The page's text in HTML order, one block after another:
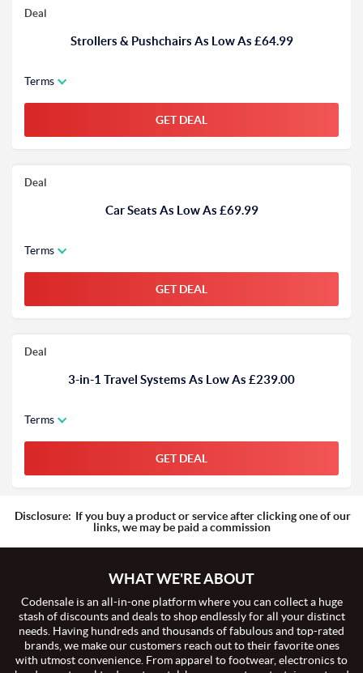
Deal
Strollers & Pushchairs As Low As £64.99
Terms
GET DEAL
Deal
Car Seats As Low As £69.99
Terms
GET DEAL
Deal
3-in-1 Travel Systems As Low As £239.00
Terms
GET DEAL
Disclosure: If you buy a product or service after clicking one of our
links, we may be paid a commission
WHAT WE'RE ABOUT
Codensale is an all-in-one platform where you can collect a huge
stash of discounts and deals to shop endlessly for all your distinct
needs. Having hundreds and thousands of fabulous and top-rated
brands, we make our customers reach out to their favorite ones
with utmost convenience. From apparel to footwear, electronics to